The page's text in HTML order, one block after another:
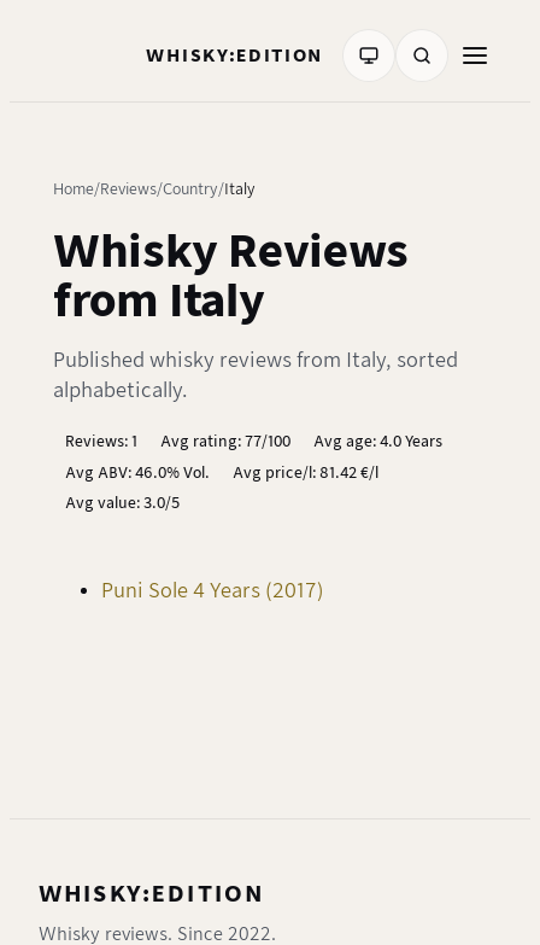
WHISKY:EDITION
Home Reviews Country Italy
Whisky Reviews
from Italy
Published whisky reviews from Italy, sorted
alphabetically.
Reviews: 1 Avg rating: 77/100
Avg age: 4.0 Years
Avg ABV: 46.0% Vol.
Avg price/l: 81.42 €/l
Avg value: 3.0/5
Puni Sole 4 Years (2017)
WHISKY:EDITION
Whisky reviews. Since 2022.